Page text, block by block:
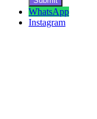
WhatsApp
Instagram